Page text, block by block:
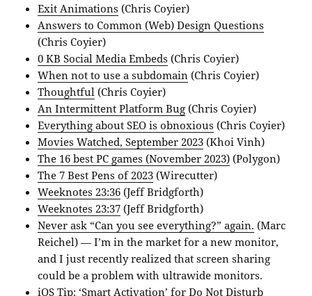
Exit Animations (Chris Coyier)
Answers to Common (Web) Design Questions
(Chris Coyier)
0 KB Social Media Embeds (Chris Coyier)
When not to use a subdomain (Chris Coyier)
Thoughtful (Chris Coyier)
An Intermittent Platform Bug (Chris Coyier)
Everything about SEO is obnoxious (Chris Coyier)
Movies Watched, September 2023 (Khoi Vinh)
The 16 best PC games (November 2023) (Polygon)
The 7 Best Pens of 2023 (Wirecutter)
Weeknotes 23:36 (Jeff Bridgforth)
Weeknotes 23:37 (Jeff Bridgforth)
Never ask “Can you see everything?” again. (Marc
Reichel) — I’m in the market for a new monitor,
and I just recently realized that screen sharing
could be a problem with ultrawide monitors.
iOS Tip: ‘Smart Activation’ for Do Not Disturb